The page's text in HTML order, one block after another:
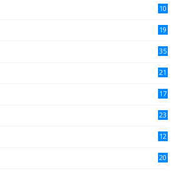
10
19
35
21
17
23
12
20